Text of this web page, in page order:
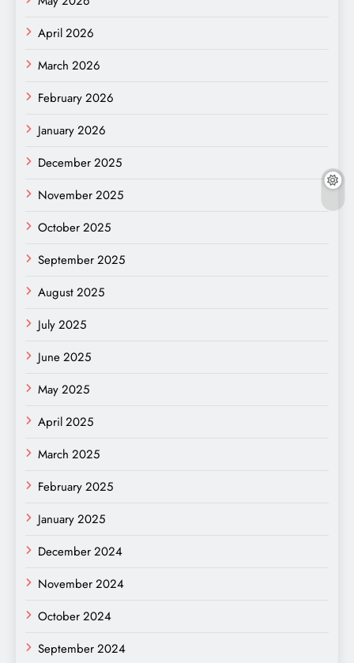
April 2026
March 2026
February 2026
January 2026
December 2025
November 2025
October 2025
September 2025
August 2025
July 2025
June 2025
May 2025
April 2025
March 2025
February 2025
January 2025
December 2024
November 2024
October 2024
September 2024